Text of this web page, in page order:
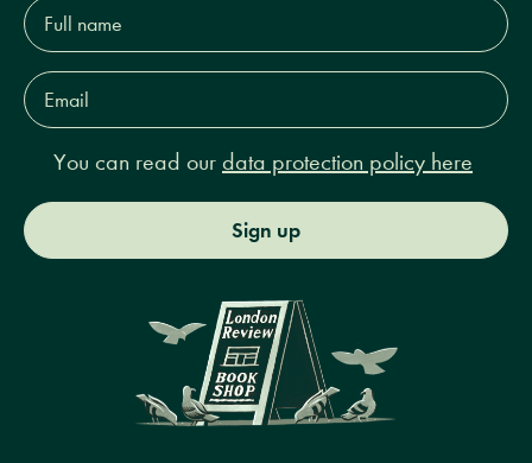
name*
Email
Address*
You can read our data protection policy here
Sign up